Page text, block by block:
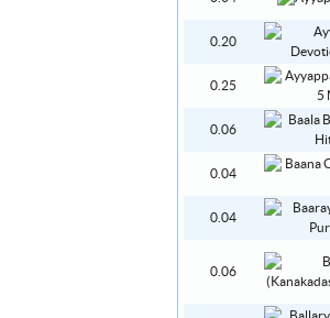
0.20
0.25
0.06
0.04
0.04
0.06